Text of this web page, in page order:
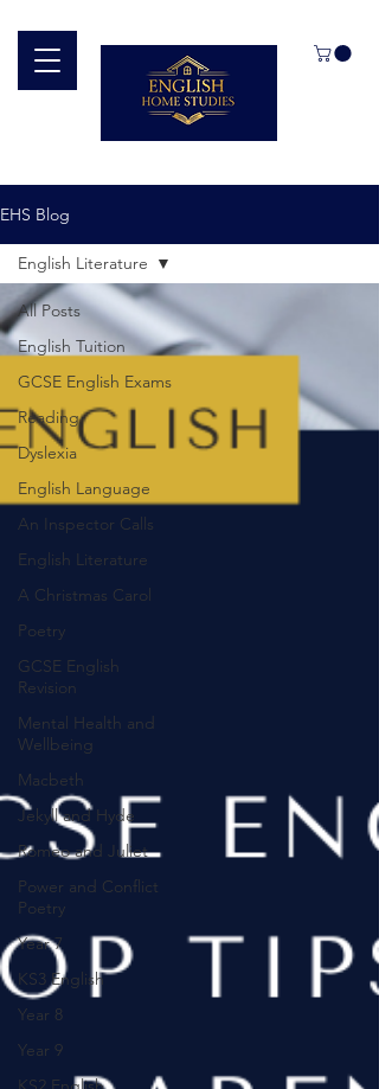
EHS Blog
All Posts
English Tuition
GCSE English Exams
Reading
Dyslexia
English Language
An Inspector Calls
English Literature
A Christmas Carol
Poetry
GCSE English
Revision
Mental Health and
Wellbeing
Macbeth
Jekyll and Hyde
Romeo and Juliet
Power and Conflict
Poetry
Year 7
KS3 English
Year 8
Year 9
English Literature